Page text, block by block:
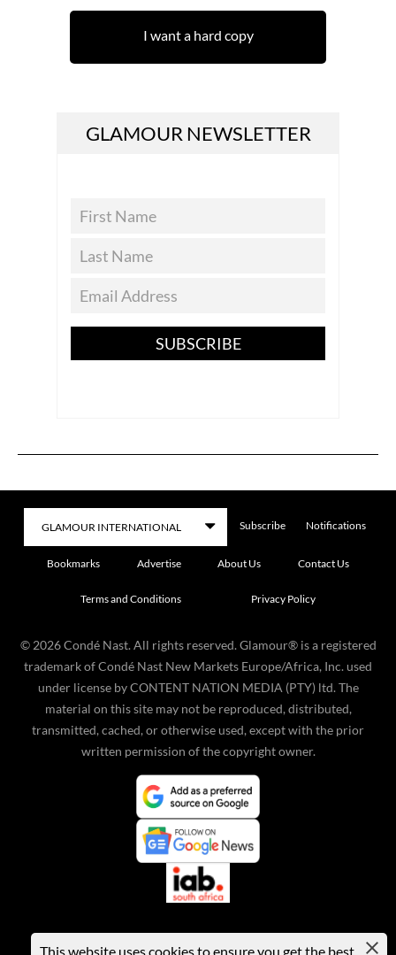
I want a hard copy
GLAMOUR NEWSLETTER
SUBSCRIBE
Subscribe Notifications
Bookmarks Advertise About Us Contact Us
Terms and Conditions Privacy Policy
© 2026 Condé Nast. All rights reserved. Glamour® is a registered
trademark of Condé Nast New Markets Europe/Africa, Inc. used
under license by CONTENT NATION MEDIA (PTY) ltd. The
material on this site may not be reproduced, distributed,
transmitted, cached, or otherwise used, except with the prior
written permission of the copyright owner.
This website uses cookies to ensure you get the best